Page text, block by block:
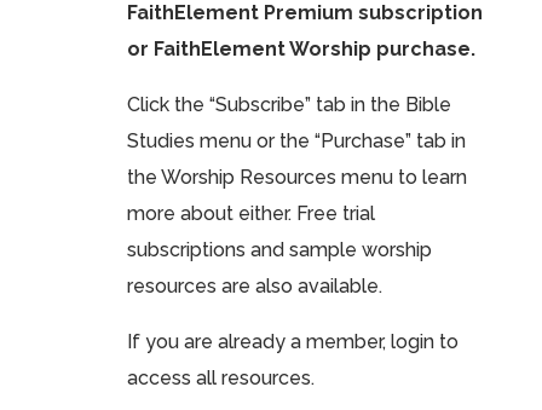
FaithElement Premium subscription
or FaithElement Worship purchase.
Click the “Subscribe” tab in the Bible
Studies menu or the “Purchase” tab in
the Worship Resources menu to learn
more about either. Free trial
subscriptions and sample worship
resources are also available.
If you are already a member, login to
access all resources.